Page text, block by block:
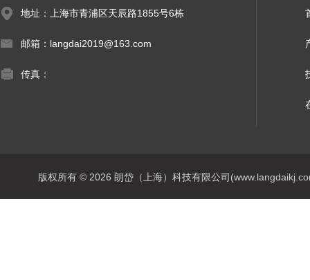
地址：上海市青浦区天辰路1855号6栋
邮箱：langdai2019@163.com
传真：
版权所有 © 2026 朗岱（上海）科技有限公司